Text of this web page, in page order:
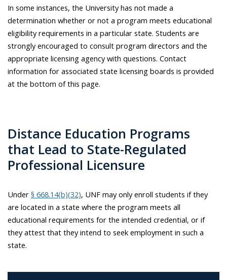
In some instances, the University has not made a
determination whether or not a program meets educational
eligibility requirements in a particular state. Students are
strongly encouraged to consult program directors and the
appropriate licensing agency with questions. Contact
information for associated state licensing boards is provided
at the bottom of this page.
Distance Education Programs
that Lead to State-Regulated
Professional Licensure​
Under § 668.14(b)(32), UNF may only enroll students if they
are located in a state where the program meets all
educational requirements for the intended credential, or if
they attest that they intend to seek employment in such a
state.